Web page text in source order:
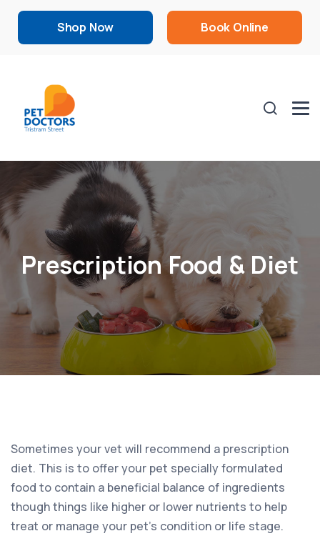
Shop Now Book Online
Prescription Food & Diet
Sometimes your vet will recommend a prescription
diet. This is to offer your pet specially formulated
food to contain a beneficial balance of ingredients
though things like higher or lower nutrients to help
treat or manage your pet’s condition or life stage.